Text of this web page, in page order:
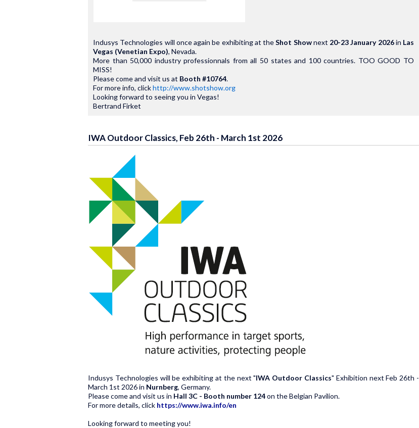
Indusys Technologies will once again be exhibiting at theShot Shownext 20-23 January 2026in Las
Vegas (Venetian Expo), Nevada.
More than 50,000 industry professionnals from all 50 states and 100 countries. TOO GOOD TO
MISS!
Please come and visit us at Booth #10764.
For more info, clickhttp://www.shotshow.org
Looking forward to seeing you in Vegas!
Bertrand Firket
IWA Outdoor Classics, Feb 26th - March 1st 2026
Indusys Technologies will be exhibiting at the next "IWA Outdoor Classics" Exhibition next Feb 26th -
March 1st 2026in Nurnberg, Germany.
Please come and visit us in Hall 3C - Booth number 124on the Belgian Pavilion.
For more details, click https://www.iwa.info/en
Looking forward to meeting you!